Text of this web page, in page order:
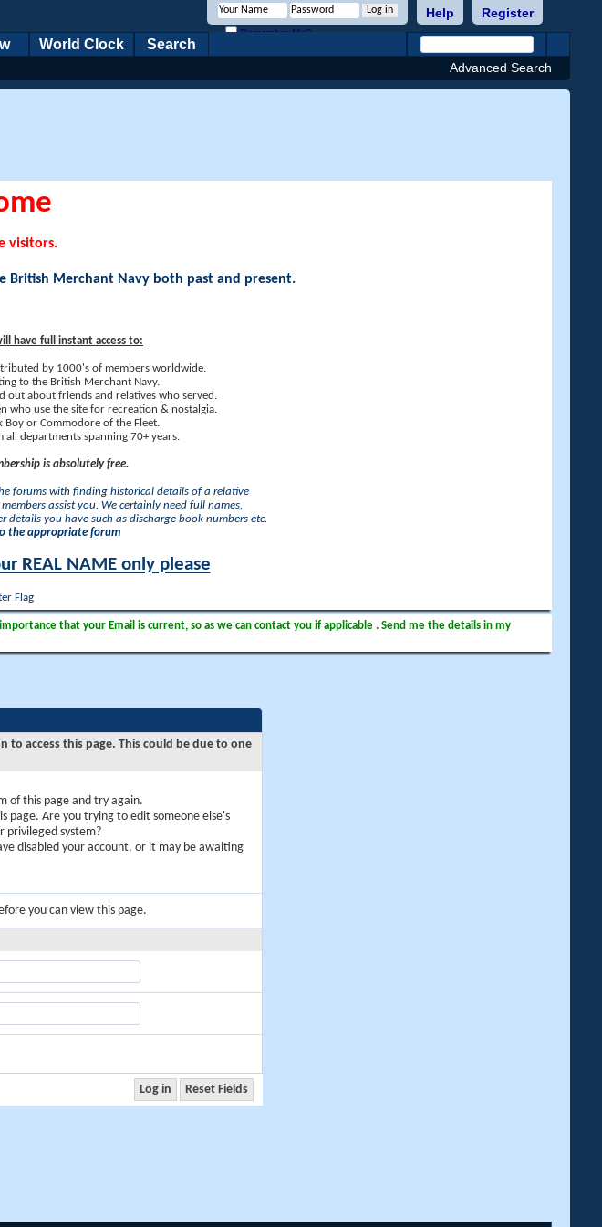
Register
Help
Remember Me?
World Clock Search
Advanced Search
visitors.
British Merchant Navy both past and present.
have full instant access to:
by 1000's of members worldwide.
to the British Merchant Navy.
out about friends and relatives who served.
who use the site for recreation & nostalgia.
Boy or Commodore of the Fleet.
departments spanning 70+ years.
is absolutely free.
forums with finding historical details of a relative
assist you. We certainly need full names,
you have such as discharge book numbers etc.
the appropriate forum
REAL NAME only please
that your Email is current, so as we can contact you if applicable . Send me the details in my
to access this page. This could be due to one
of this page and try again.
page. Are you trying to edit someone else's
privileged system?
disabled your account, or it may be awaiting
you can view this page.